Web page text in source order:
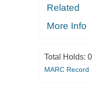
Related
More Info
Total Holds: 0
MARC Record